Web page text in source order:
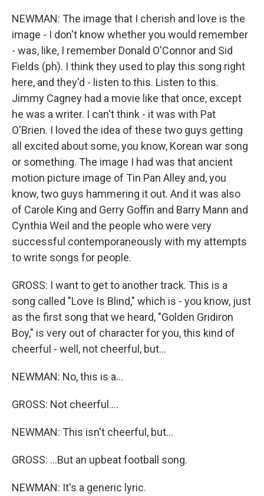
NEWMAN: The image that I cherish and love is the
image - I don't know whether you would remember
- was, like, I remember Donald O'Connor and Sid
Fields (ph). I think they used to play this song right
here, and they'd - listen to this. Listen to this.
Jimmy Cagney had a movie like that once, except
he was a writer. I can't think - it was with Pat
O'Brien. I loved the idea of these two guys getting
all excited about some, you know, Korean war song
or something. The image I had was that ancient
motion picture image of Tin Pan Alley and, you
know, two guys hammering it out. And it was also
of Carole King and Gerry Goffin and Barry Mann and
Cynthia Weil and the people who were very
successful contemporaneously with my attempts
to write songs for people.
GROSS: I want to get to another track. This is a
song called "Love Is Blind," which is - you know, just
as the first song that we heard, "Golden Gridiron
Boy," is very out of character for you, this kind of
cheerful - well, not cheerful, but...
NEWMAN: No, this is a...
GROSS: Not cheerful....
NEWMAN: This isn't cheerful, but...
GROSS: ...But an upbeat football song.
NEWMAN: It's a generic lyric.